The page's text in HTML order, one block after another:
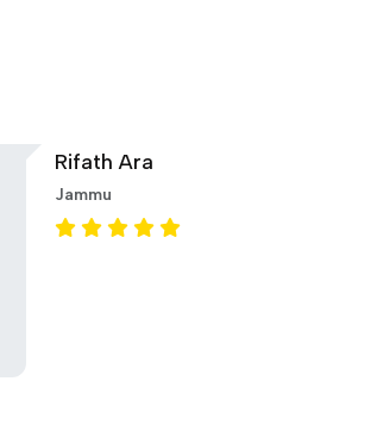
Rifath Ara
Jammu